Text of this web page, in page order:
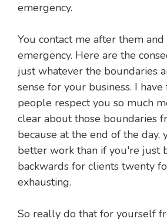
emergency.
You contact me after them
emergency. Here are the
just whatever the boundaries
sense for your business. I
people respect you so much
clear about those boundaries
because at the end of the
better work than if you're just
backwards for clients twenty
exhausting.
So really do that for yourself